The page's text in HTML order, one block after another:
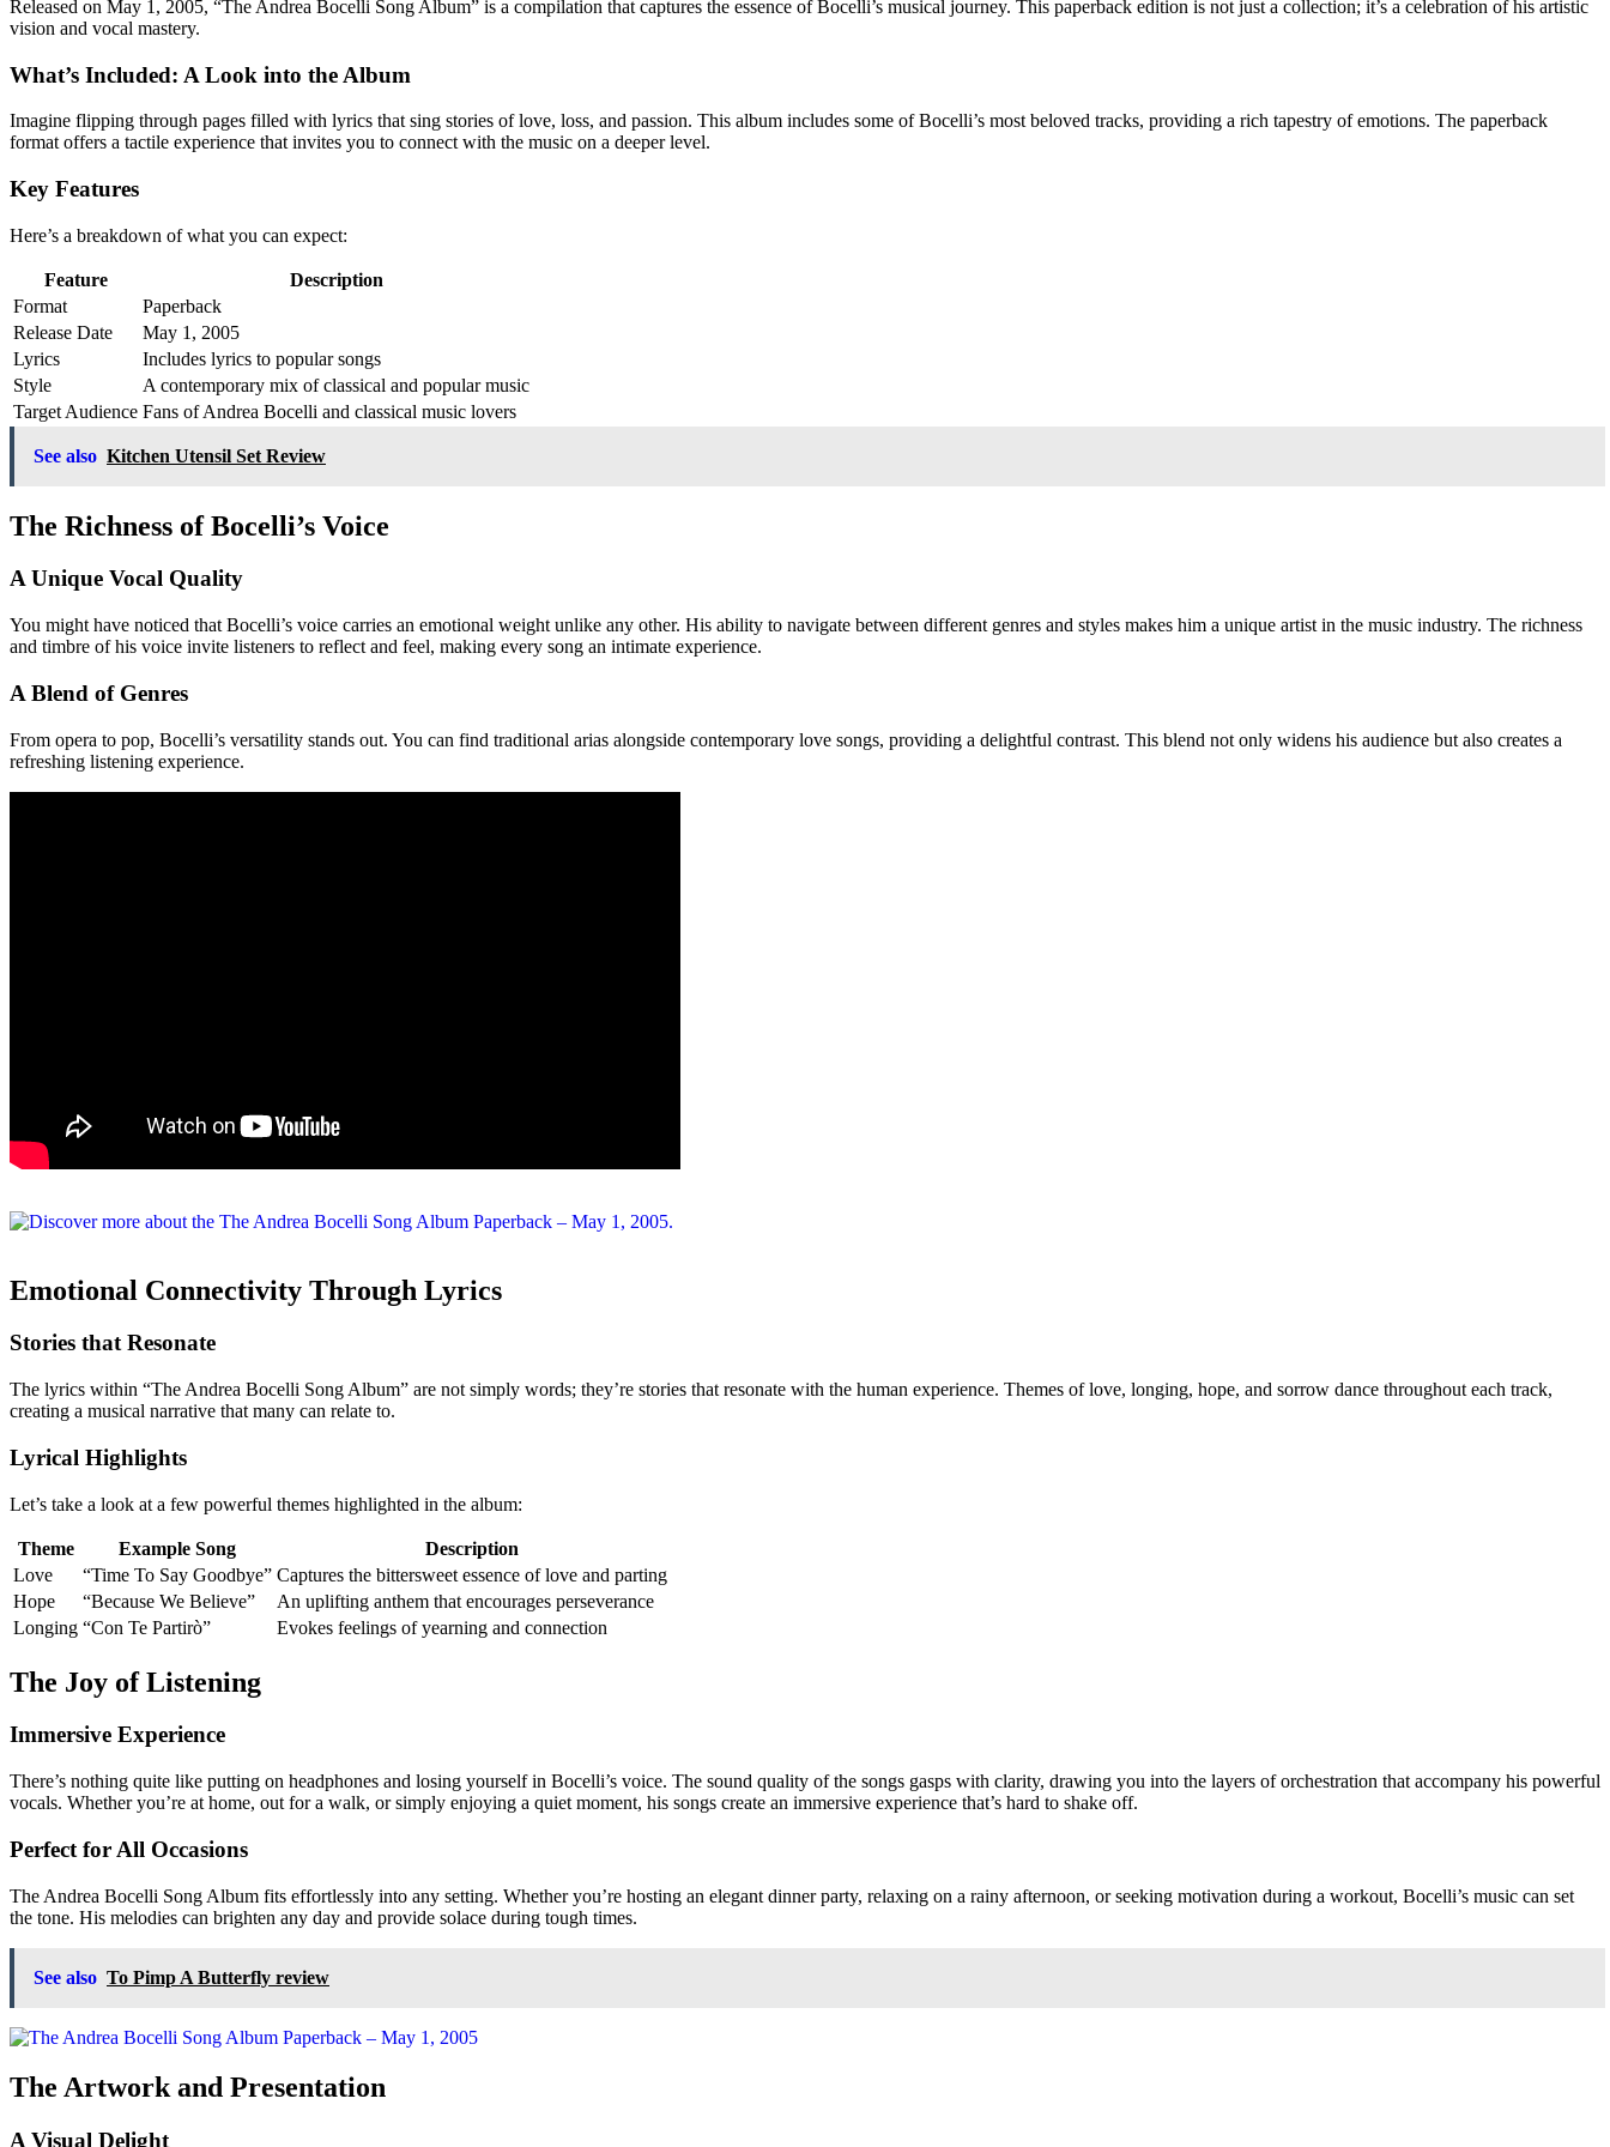
Released on May 1, 2005, “The Andrea Bocelli Song Album” is a compilation that captures the essence of Bocelli’s musical journey. This paperback edition is not just a collection; it’s a celebration of his artistic
vision and vocal mastery.
What’s Included: A Look into the Album
Imagine flipping through pages filled with lyrics that sing stories of love, loss, and passion. This album includes some of Bocelli’s most beloved tracks, providing a rich tapestry of emotions. The paperback
format offers a tactile experience that invites you to connect with the music on a deeper level.
Key Features
Here’s a breakdown of what you can expect:
Feature
Description
Format
Paperback
Release Date
May 1, 2005
Lyrics
Includes lyrics to popular songs
Style
A contemporary mix of classical and popular music
Target Audience Fans of Andrea Bocelli and classical music lovers
See also Kitchen Utensil Set Review
The Richness of Bocelli’s Voice
A Unique Vocal Quality
You might have noticed that Bocelli’s voice carries an emotional weight unlike any other. His ability to navigate between different genres and styles makes him a unique artist in the music industry. The richness
and timbre of his voice invite listeners to reflect and feel, making every song an intimate experience.
A Blend of Genres
From opera to pop, Bocelli’s versatility stands out. You can find traditional arias alongside contemporary love songs, providing a delightful contrast. This blend not only widens his audience but also creates a
refreshing listening experience.
Emotional Connectivity Through Lyrics
Stories that Resonate
The lyrics within “The Andrea Bocelli Song Album” are not simply words; they’re stories that resonate with the human experience. Themes of love, longing, hope, and sorrow dance throughout each track,
creating a musical narrative that many can relate to.
Lyrical Highlights
Let’s take a look at a few powerful themes highlighted in the album:
Theme Example Song
Description
Love
“Time To Say Goodbye” Captures the bittersweet essence of love and parting
Hope
“Because We Believe”
An uplifting anthem that encourages perseverance
Longing “Con Te Partirò” Evokes feelings of yearning and connection
The Joy of Listening
Immersive Experience
There’s nothing quite like putting on headphones and losing yourself in Bocelli’s voice. The sound quality of the songs gasps with clarity, drawing you into the layers of orchestration that accompany his powerful
vocals. Whether you’re at home, out for a walk, or simply enjoying a quiet moment, his songs create an immersive experience that’s hard to shake off.
Perfect for All Occasions
The Andrea Bocelli Song Album fits effortlessly into any setting. Whether you’re hosting an elegant dinner party, relaxing on a rainy afternoon, or seeking motivation during a workout, Bocelli’s music can set
the tone. His melodies can brighten any day and provide solace during tough times.
See also To Pimp A Butterfly review
The Artwork and Presentation
A Visual Delight